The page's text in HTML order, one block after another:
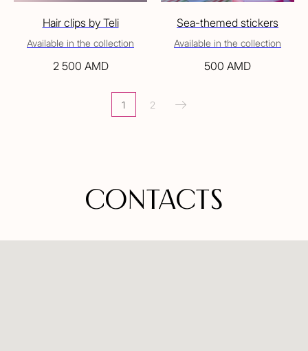
Hair clips by Teli
Available in the collection
2 500 AMD
Sea-themed stickers
Available in the collection
500 AMD
1 2
CONTACTS